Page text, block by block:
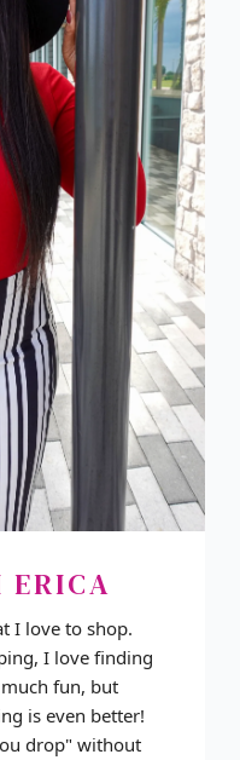
ERICA
I love to shop.
I love finding
fun, but
is even better!
drop" without